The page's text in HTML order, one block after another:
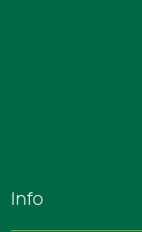
Info